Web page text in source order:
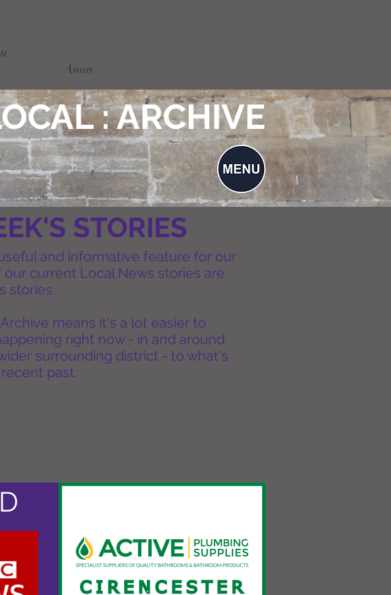
Anon
: ARCHIVE
STORIES
and informative feature for our
our current Local News stories are
stories.
means it's a lot easier to
right now - in and around
surrounding district - to what's
past.